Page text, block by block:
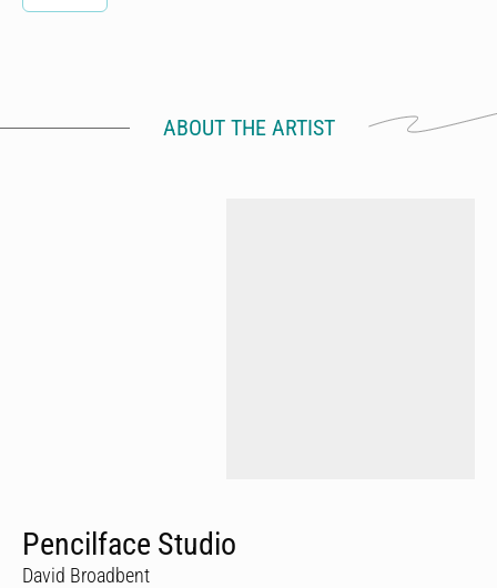
ABOUT THE ARTIST
Pencilface Studio
David Broadbent